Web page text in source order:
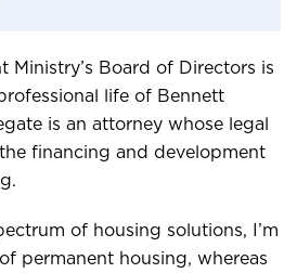
Ministry’s Board of Directors is
life of Bennett
is an attorney whose legal
financing and development
of housing solutions, I’m
permanent housing, whereas